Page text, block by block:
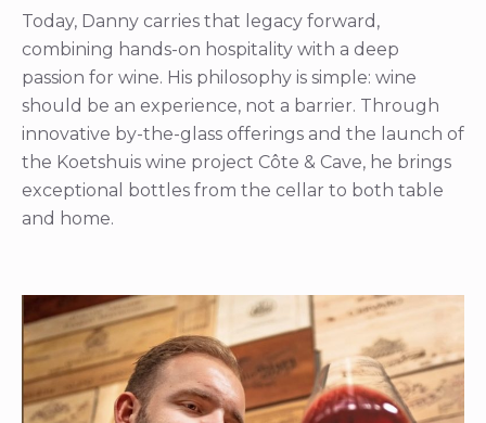
Today, Danny carries that legacy forward,
combining hands-on hospitality with a deep
passion for wine. His philosophy is simple: wine
should be an experience, not a barrier. Through
innovative by-the-glass offerings and the launch of
the Koetshuis wine project Côte & Cave, he brings
exceptional bottles from the cellar to both table
and home.